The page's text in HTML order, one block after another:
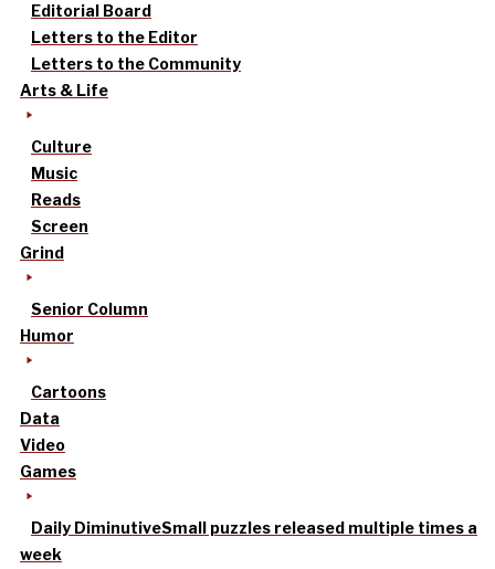
Editorial Board
Letters to the Editor
Letters to the Community
Arts & Life
Culture
Music
Reads
Screen
Grind
Senior Column
Humor
Cartoons
Data
Video
Games
Daily DiminutiveSmall puzzles released multiple times a
week